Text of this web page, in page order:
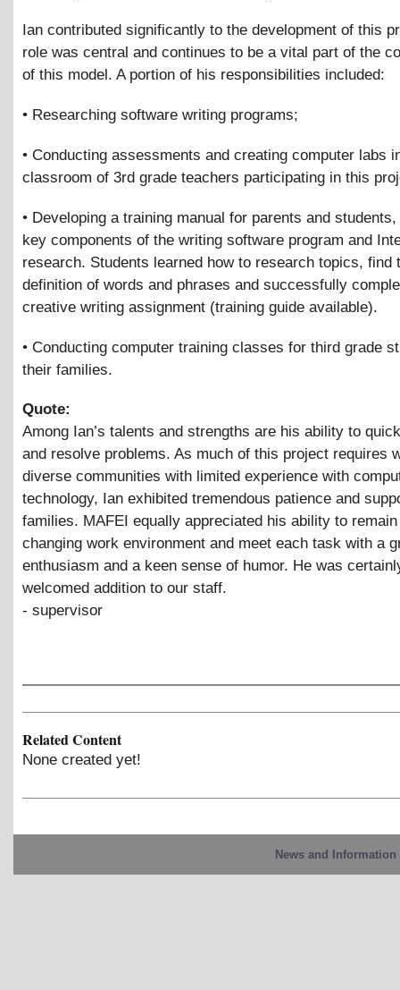
Ian contributed significantly to the development of this
role was central and continues to be a vital part of the
of this model. A portion of his responsibilities included:
• Researching software writing programs;
• Conducting assessments and creating computer labs
classroom of 3rd grade teachers participating in this
• Developing a training manual for parents and
key components of the writing software program and
research. Students learned how to research topics, find
definition of words and phrases and successfully
creative writing assignment (training guide available).
• Conducting computer training classes for third grade
their families.
Quote:
Among Ian’s talents and strengths are his ability to
and resolve problems. As much of this project requires
diverse communities with limited experience with
technology, Ian exhibited tremendous patience and
families. MAFEI equally appreciated his ability to
changing work environment and meet each task with a
enthusiasm and a keen sense of humor. He was
welcomed addition to our staff.
- supervisor
Related Content
None created yet!
News and Information